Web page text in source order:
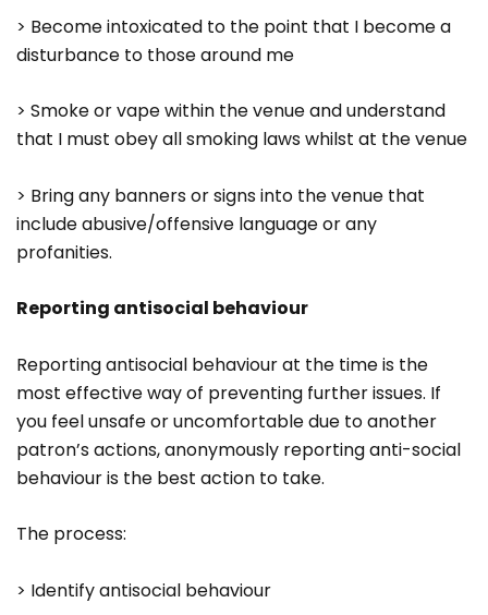
> Become intoxicated to the point that I become a
disturbance to those around me
> Smoke or vape within the venue and understand
that I must obey all smoking laws whilst at the venue
> Bring any banners or signs into the venue that
include abusive/offensive language or any
profanities.
Reporting antisocial behaviour
Reporting antisocial behaviour at the time is the
most effective way of preventing further issues. If
you feel unsafe or uncomfortable due to another
patron’s actions, anonymously reporting anti-social
behaviour is the best action to take.
The process:
> Identify antisocial behaviour